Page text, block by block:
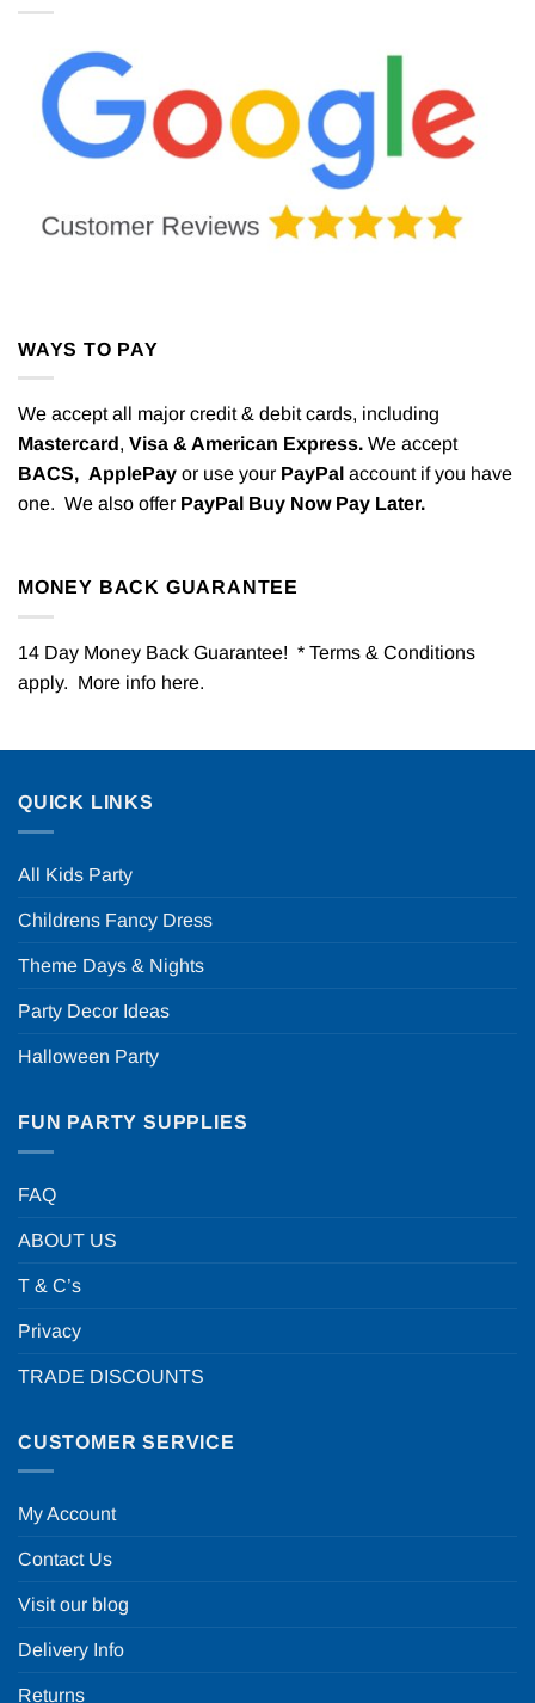
WAYS TO PAY
We accept all major credit & debit cards, including
Mastercard, Visa & American Express. We accept
BACS, ApplePay or use your PayPal account if you have
one. We also offer PayPal Buy Now Pay Later.
MONEY BACK GUARANTEE
14 Day Money Back Guarantee! * Terms & Conditions
apply. More info here.
QUICK LINKS
All Kids Party
Childrens Fancy Dress
Theme Days & Nights
Party Decor Ideas
Halloween Party
FUN PARTY SUPPLIES
FAQ
ABOUT US
T & C’s
Privacy
TRADE DISCOUNTS
CUSTOMER SERVICE
My Account
Contact Us
Visit our blog
Delivery Info
Returns